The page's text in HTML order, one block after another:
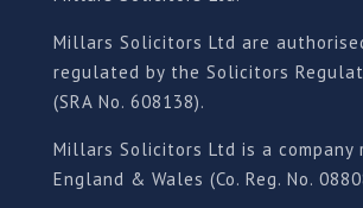
Millars Solicitors Ltd are
regulated by the Solicitors
(SRA No. 608138).
Millars Solicitors Ltd is a company
England & Wales (Co. Reg. No.